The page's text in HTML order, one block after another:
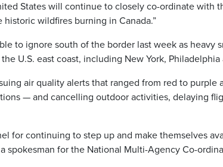
States will continue to closely co-ordinate with
wildfires burning in Canada.”
to ignore south of the border last week as heavy
U.S. east coast, including New York, Philadelphia
air quality alerts that ranged from red to purple
— and cancelling outdoor activities, delaying
for continuing to step up and make themselves
a spokesman for the National Multi-Agency Co-